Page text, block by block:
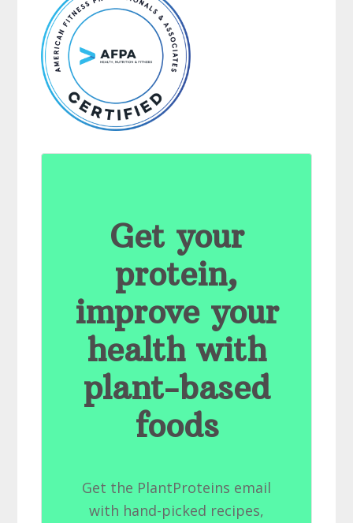
Get your
protein,
improve your
health with
plant-based
foods
Get the PlantProteins email
with hand-picked recipes,